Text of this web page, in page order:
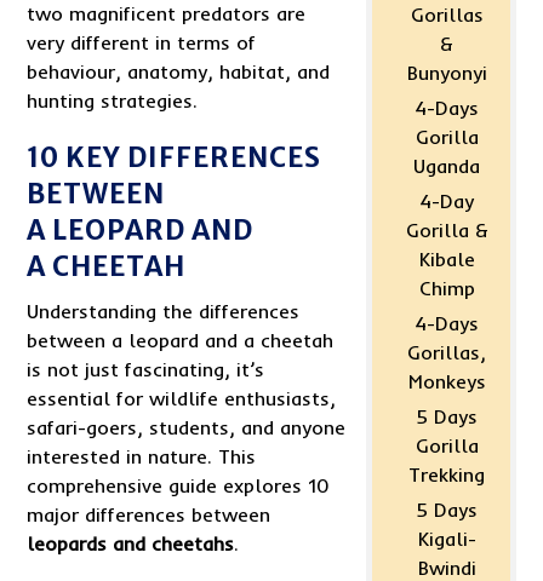
two magnificent predators are
very different in terms of
behaviour, anatomy, habitat, and
hunting strategies.
10 KEY DIFFERENCES
BETWEEN
A LEOPARD AND
A CHEETAH
Understanding the differences
between a leopard and a cheetah
is not just fascinating, it’s
essential for wildlife enthusiasts,
safari-goers, students, and anyone
interested in nature. This
comprehensive guide explores 10
major differences between
leopards and cheetahs.
Gorillas
&
Bunyonyi
4-Days
Gorilla
Uganda
4-Day
Gorilla &
Kibale
Chimp
4-Days
Gorillas,
Monkeys
5 Days
Gorilla
Trekking
5 Days
Kigali-
Bwindi